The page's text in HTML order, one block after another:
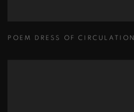
POEM DRESS OF CIRCULATION